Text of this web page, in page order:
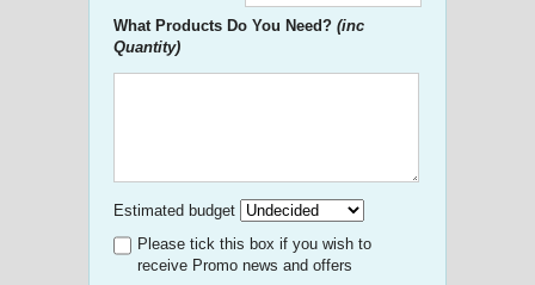
What Products Do You Need? (inc
Quantity)
Estimated budget
Please tick this box if you wish to
receive Promo news and offers